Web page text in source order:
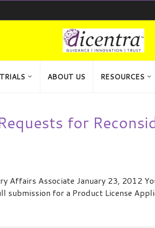
ABOUT US RESOURCES
for
Affairs Associate January 23, 2012
submission for a Product License